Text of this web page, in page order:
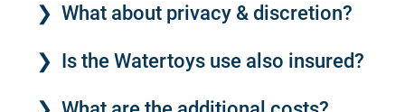
What about privacy & discretion?
Is the Watertoys use also insured?